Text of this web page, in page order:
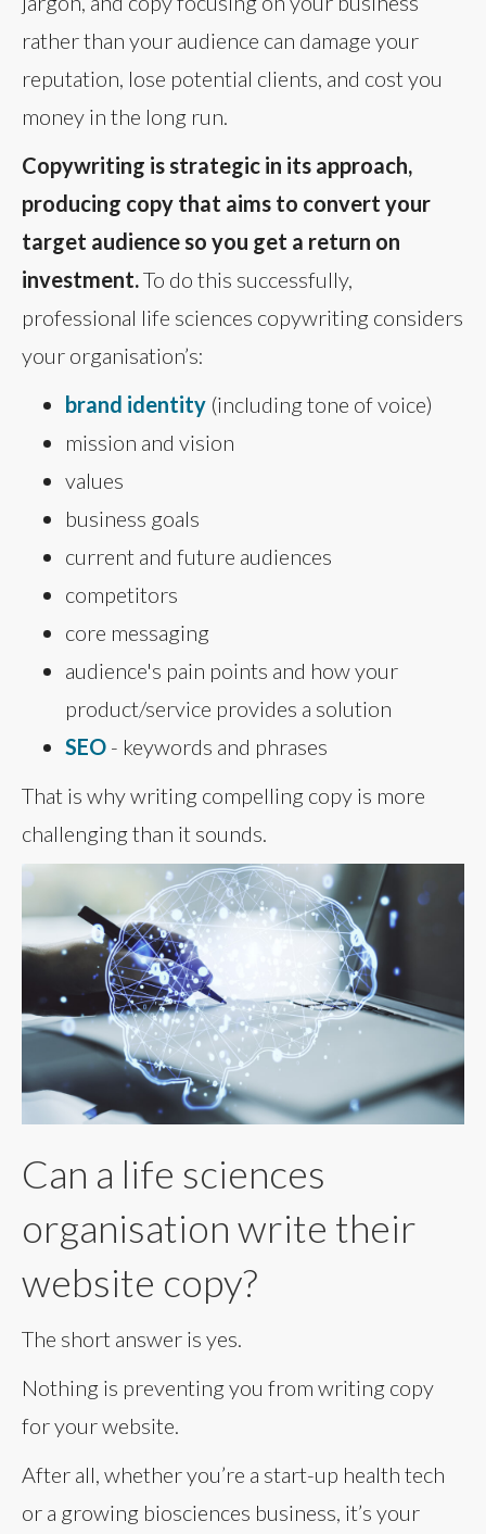
rather than your audience can damage your
reputation, lose potential clients, and cost you
money in the long run.
Copywriting is strategic in its approach,
producing copy that aims to convert your
target audience so you get a return on
investment.To do this successfully,
professional life sciences copywriting considers
your organisation’s:
brand identity (including tone of voice)
mission and vision
values
business goals
current and future audiences
competitors
core messaging
audience's pain points and how your
product/service provides a solution
SEO - keywords and phrases
That is why writing compelling copy is more
challenging than it sounds.
Can a life sciences
organisation write their
website copy?
The short answer is yes.
Nothing is preventing you from writing copy
for your website.
After all, whether you’re a start-up health tech
or a growing biosciences business, it’s your